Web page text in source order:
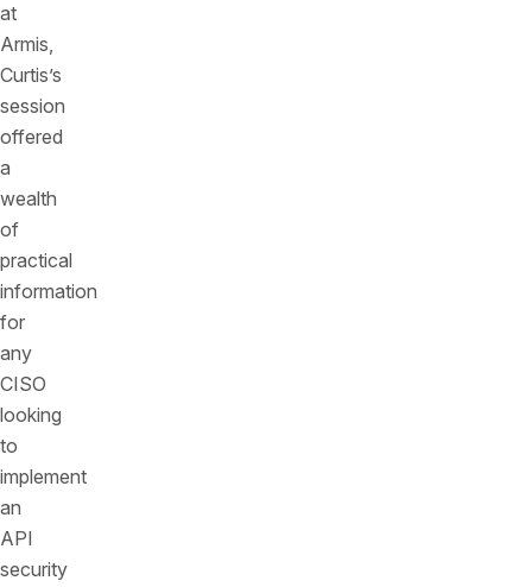
at
Armis,
Curtis’s
session
offered
a
wealth
of
practical
information
for
any
CISO
looking
to
implement
an
API
security